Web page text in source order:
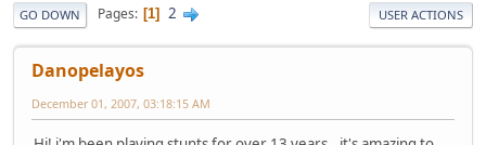
GO DOWN Pages 1 2 USER ACTIONS
Danopelayos
December 01, 2007, 03:18:15 AM